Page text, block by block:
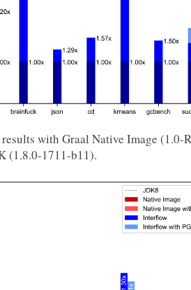
with Graal Native Image (1.0-
(1.8.0-1711-b11).